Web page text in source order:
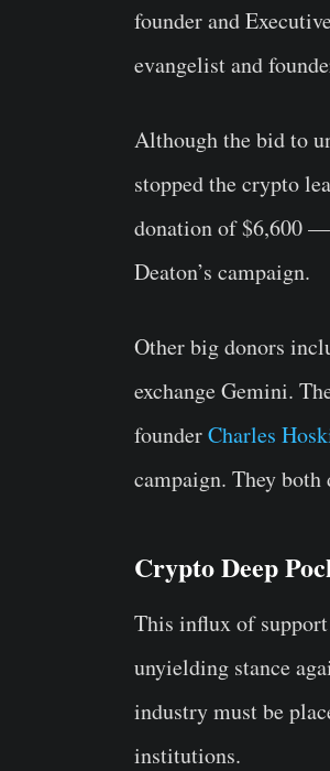
founder and
evangelist and
Although the bid to
stopped the crypto
donation of $6,600
Deaton’s campaign.
Other big donors
exchange Gemini.
founderCharles
campaign. They
Crypto Deep
This influx of
unyielding stance
industry must be
institutions.